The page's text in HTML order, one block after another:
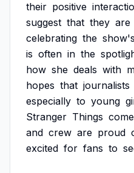
their positive
suggest that they are
celebrating the show's
is often in the
how she deals with
hopes that journalists
especially to young
Stranger Things
and crew are proud
excited for fans to